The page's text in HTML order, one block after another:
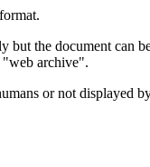
the document can
archive".
or not displayed